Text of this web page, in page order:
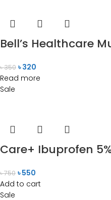
Bell’s Healthcare
৳350 ৳320
Read more
Sale
Care+ Ibuprofen
৳750 ৳550
Add to cart
Sale